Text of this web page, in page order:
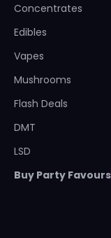
Concentrates
Edibles
Vapes
Mushrooms
Flash Deals
DMT
LSD
Buy Party Favours